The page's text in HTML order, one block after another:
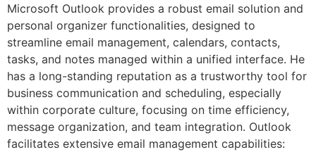
Microsoft Outlook provides a robust email solution and
personal organizer functionalities, designed to
streamline email management, calendars, contacts,
tasks, and notes managed within a unified interface. He
has a long-standing reputation as a trustworthy tool for
business communication and scheduling, especially
within corporate culture, focusing on time efficiency,
message organization, and team integration. Outlook
facilitates extensive email management capabilities: